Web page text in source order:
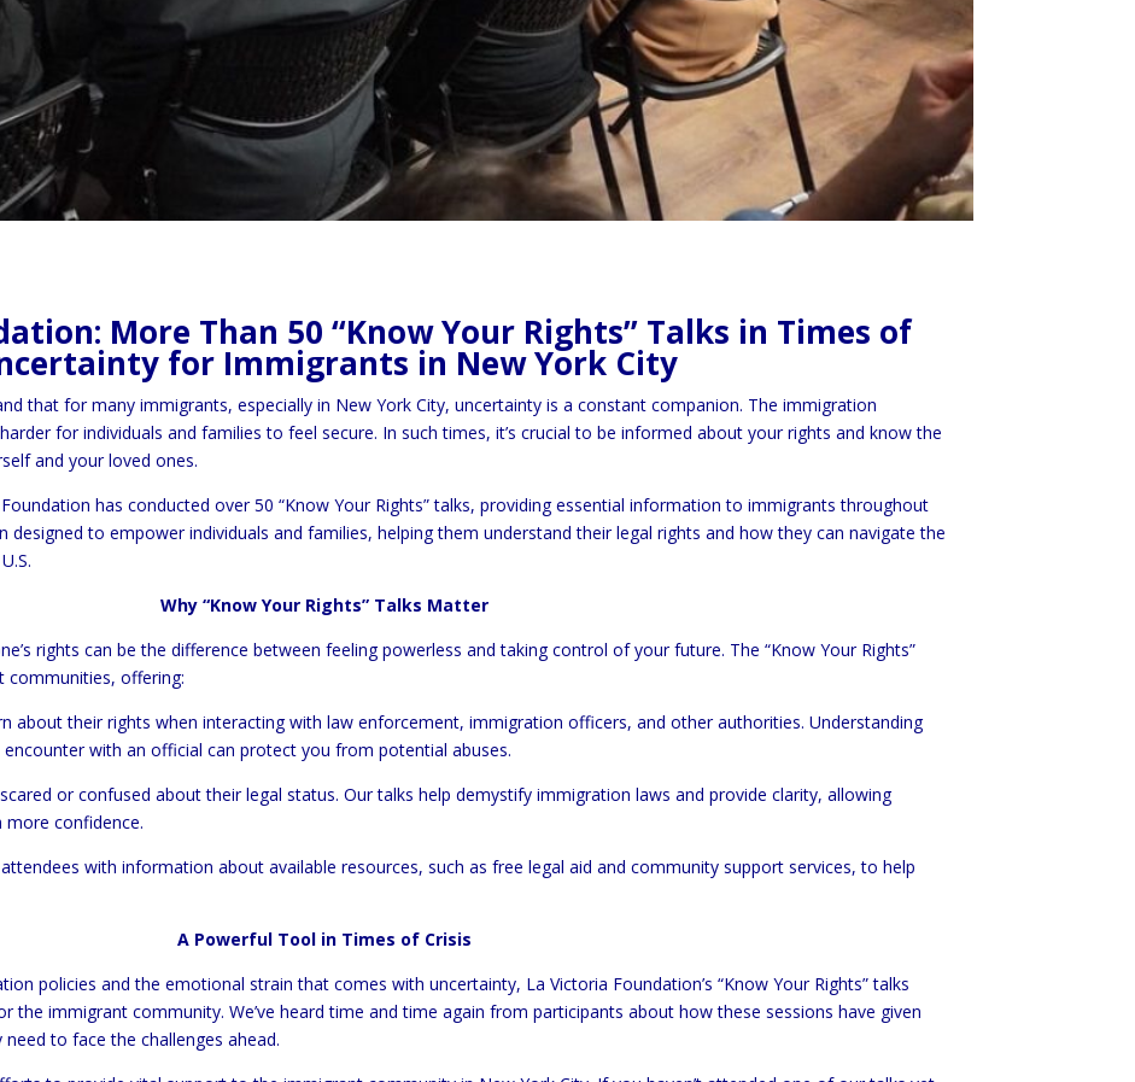
More Than 50 “Know Your Rights” Talks in Times of
for Immigrants in New York City
that for many immigrants, especially in New York City, uncertainty is a constant companion. The immigration
for individuals and families to feel secure. In such times, it’s crucial to be informed about your rights and know the
and your loved ones.
has conducted over 50 “Know Your Rights” talks, providing essential information to immigrants throughout
designed to empower individuals and families, helping them understand their legal rights and how they can navigate the
Why “Know Your Rights” Talks Matter
rights can be the difference between feeling powerless and taking control of your future. The “Know Your Rights”
communities, offering:
about their rights when interacting with law enforcement, immigration officers, and other authorities. Understanding
with an official can protect you from potential abuses.
or confused about their legal status. Our talks help demystify immigration laws and provide clarity, allowing
confidence.
with information about available resources, such as free legal aid and community support services, to help
A Powerful Tool in Times of Crisis
policies and the emotional strain that comes with uncertainty, La Victoria Foundation’s “Know Your Rights” talks
the immigrant community. We’ve heard time and time again from participants about how these sessions have given
to face the challenges ahead.